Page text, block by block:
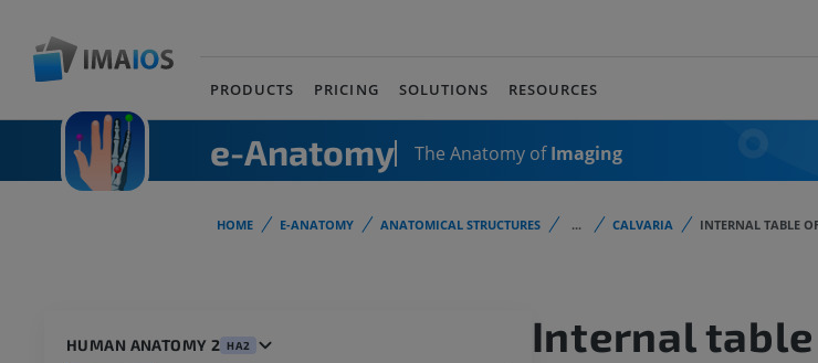
PRODUCTS PRICING SOLUTIONS RESOURCES
e-Anatomy The Anatomy ofImaging
HOME E-ANATOMY ANATOMICAL STRUCTURES ... CALVARIA INTERNAL TABLE
HUMAN ANATOMY 2 HA2 Internal